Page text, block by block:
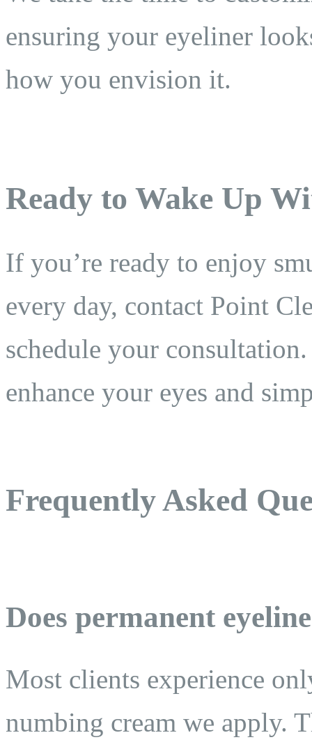
ensuring your eyeliner
how you envision it.
Ready to Wake Up
If you’re ready to enjoy
every day, contact Point
schedule your
enhance your eyes and
Frequently Asked
Does permanent
Most clients experience
numbing cream we apply.